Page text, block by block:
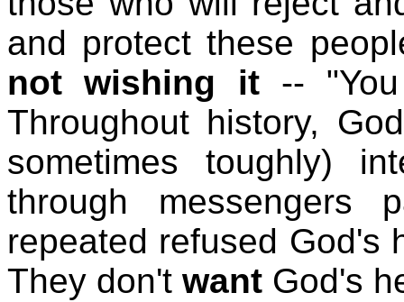
and protect these
not wishing it-- "You
Throughout history,
sometimes toughly)
through messengers
repeated refused God's
They don't want God's